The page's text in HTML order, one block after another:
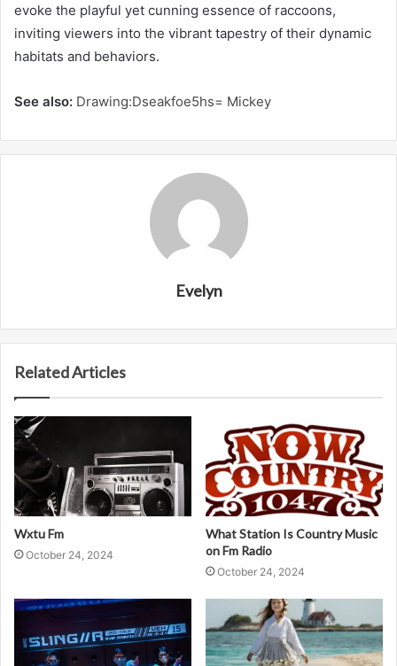
evoke the playful yet cunning essence of raccoons,
inviting viewers into the vibrant tapestry of their dynamic
habitats and behaviors.
See also: Drawing:Dseakfoe5hs= Mickey
Evelyn
Related Articles
Wxtu Fm
October 24, 2024
What Station Is Country Music
on Fm Radio
October 24, 2024